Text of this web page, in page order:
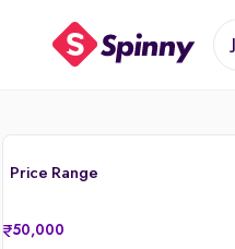
Price Range
50,000